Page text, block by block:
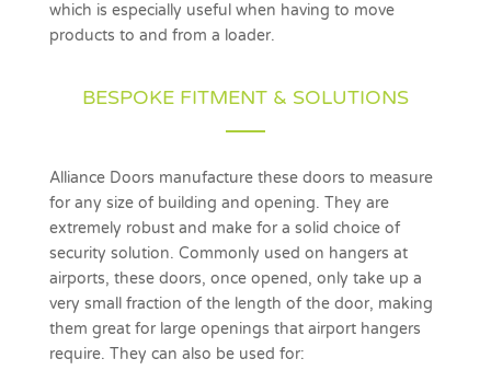
which is especially useful when having to move
products to and from a loader.
BESPOKE FITMENT & SOLUTIONS
Alliance Doors manufacture these doors to measure
for any size of building and opening. They are
extremely robust and make for a solid choice of
security solution. Commonly used on hangers at
airports, these doors, once opened, only take up a
very small fraction of the length of the door, making
them great for large openings that airport hangers
require. They can also be used for: